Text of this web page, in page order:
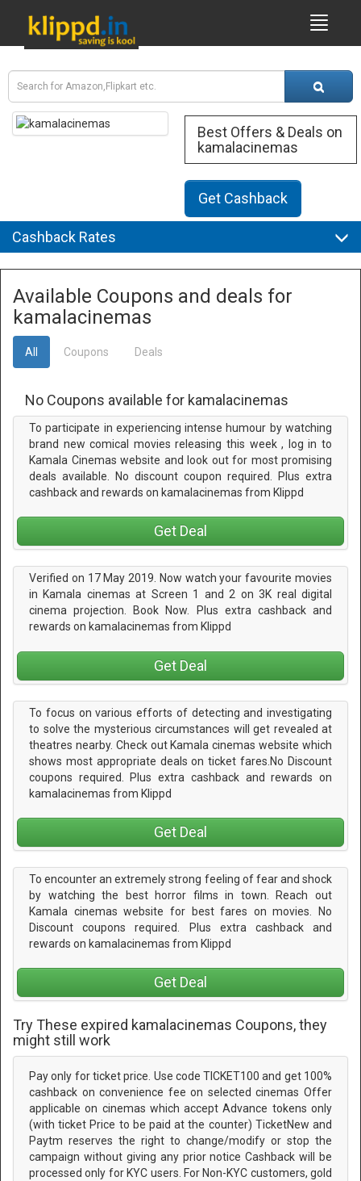
Best Offers & Deals on
kamalacinemas
Get Cashback
Cashback Rates
Available Coupons and deals for
kamalacinemas
All Coupons Deals
No Coupons available for kamalacinemas
To participate in experiencing intense humour by watching
brand new comical movies releasing this week , log in to
Kamala Cinemas website and look out for most promising
deals available. No discount coupon required. Plus extra
cashback and rewards on kamalacinemas from Klippd
Get Deal
Verified on 17 May 2019. Now watch your favourite movies
in Kamala cinemas at Screen 1 and 2 on 3K real digital
cinema projection. Book Now. Plus extra cashback and
rewards on kamalacinemas from Klippd
Get Deal
To focus on various efforts of detecting and investigating
to solve the mysterious circumstances will get revealed at
theatres nearby. Check out Kamala cinemas website which
shows most appropriate deals on ticket fares.No Discount
coupons required. Plus extra cashback and rewards on
kamalacinemas from Klippd
Get Deal
To encounter an extremely strong feeling of fear and shock
by watching the best horror films in town. Reach out
Kamala cinemas website for best fares on movies. No
Discount coupons required. Plus extra cashback and
rewards on kamalacinemas from Klippd
Get Deal
Try These expired kamalacinemas Coupons, they
might still work
Pay only for ticket price. Use code TICKET100 and get 100%
cashback on convenience fee on selected cinemas Offer
applicable on cinemas which accept Advance tokens only
(with ticket Price to be paid at the counter) TicketNew and
Paytm reserves the right to change/modify or stop the
campaign without giving any prior notice Cashback will be
processed only for KYC users. For Non-KYC customers, gold